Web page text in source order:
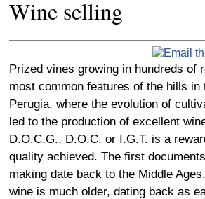
Wine selling
Prized vines growing in hundreds of
most common features of the hills in
Perugia, where the evolution of
led to the production of excellent
D.O.C.G., D.O.C. or I.G.T. is a
quality achieved. The first
making date back to the Middle
wine is much older, dating back as